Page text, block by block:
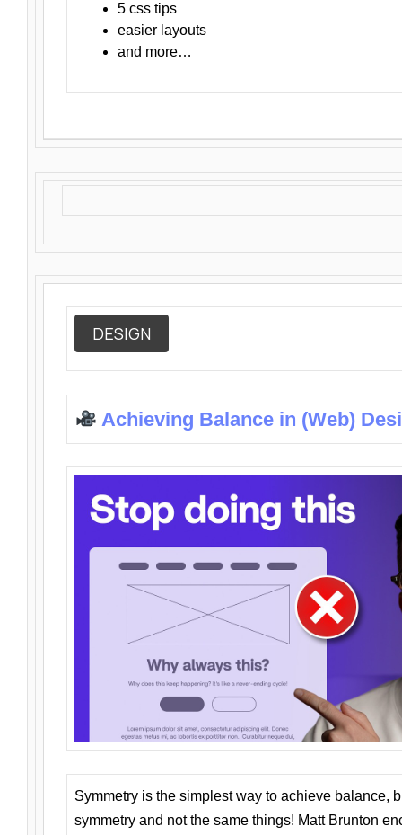
5 css tips
easier layouts
and more…
DESIGN
Achieving Balance in (Web)
Symmetry is the simplest way to achieve balance,
symmetry and not the same things! Matt Brunton